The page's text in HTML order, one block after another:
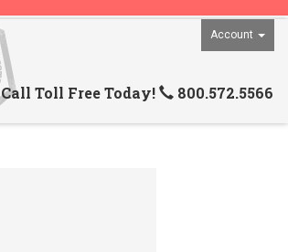
Account
Call Toll Free Today! 800.572.5566